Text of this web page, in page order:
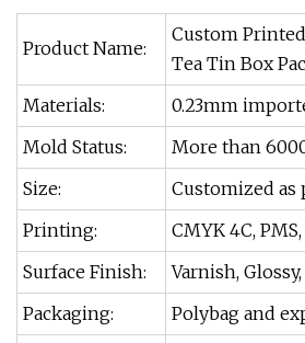
Product Name:
Custom
Tea Tin Box
Materials:
0.23mm
Mold Status:
More than
Size:
Customized
Printing:
CMYK 4C,
Surface Finish:
Varnish,
Packaging:
Polybag and